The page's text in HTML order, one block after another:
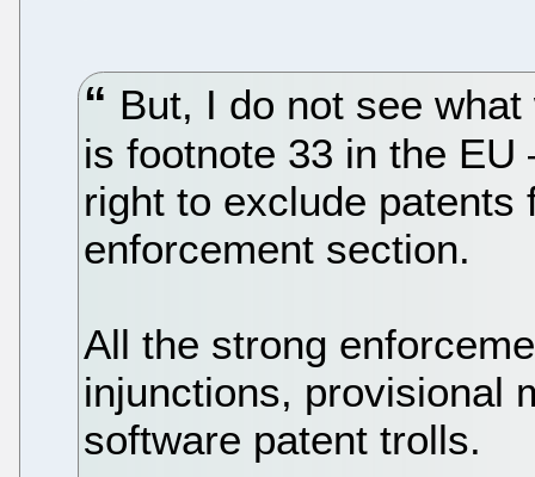
But, I do not see
is footnote 33 in the EU
right to exclude
enforcement section.
All the strong
injunctions, provisional
software patent trolls.